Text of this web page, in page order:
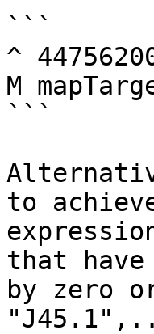
```
^
M
```
to
that
by zero